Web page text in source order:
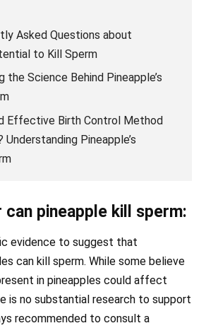
Asked Questions about
to Kill Sperm
the Science Behind Pineapple’s
Effective Birth Control Method
Pineapple’s
can pineapple kill sperm:
evidence to suggest that
can kill sperm. While some believe
in pineapples could affect
is no substantial research to support
recommended to consult a